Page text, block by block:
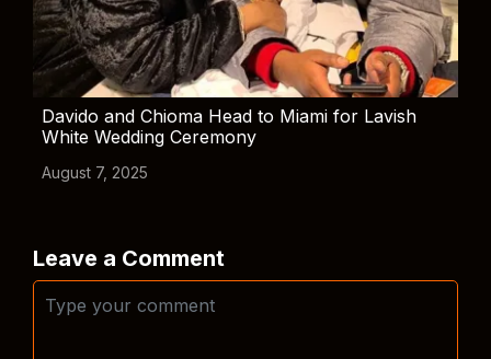
Davido and Chioma Head to Miami for Lavish
White Wedding Ceremony
August 7, 2025
Leave a Comment